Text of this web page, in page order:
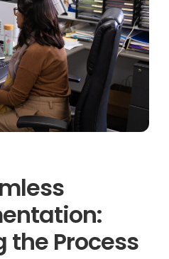
Process